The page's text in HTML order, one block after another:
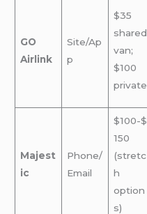
GO
Airlink
Site/Ap
p
$35
shared
van;
$100
private
Majest
ic
Phone/
Email
$100-$
150
(stretc
h
option
s)